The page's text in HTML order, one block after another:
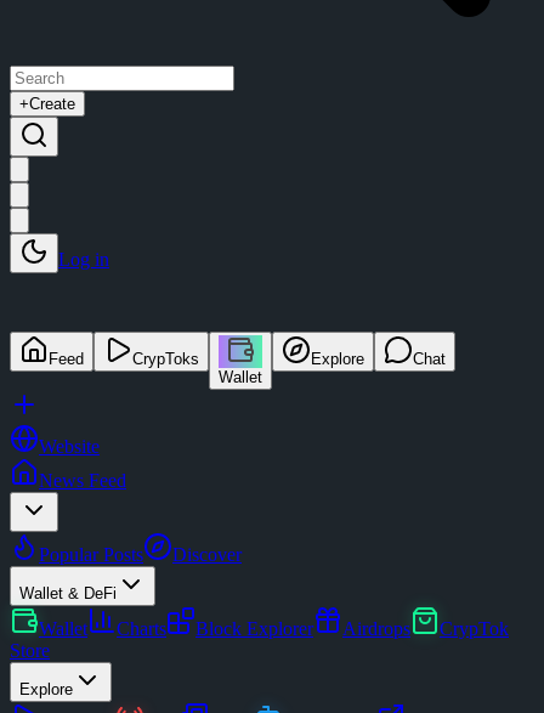
+Create
Log in
Feed
CrypToks
Wallet
Explore Chat
Website
News Feed
Popular Posts Discover
Wallet & DeFi
Wallet Charts Block Explorer Airdrops
CrypTok
Store
Explore